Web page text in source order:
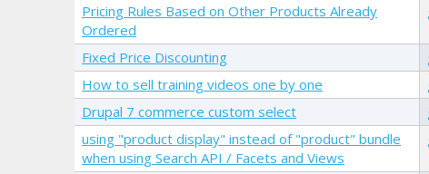
Pricing Rules Based on Other Products Already
Ordered
Fixed Price Discounting
How to sell training videos one by one
Drupal 7 commerce custom select
using "product display" instead of "product" bundle
when using Search API / Facets and Views